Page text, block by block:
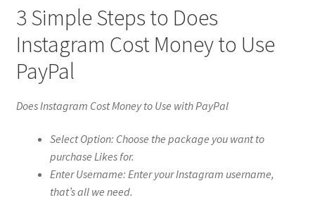
3 Simple Steps to Does
Instagram Cost Money to Use
PayPal
Does Instagram Cost Money to Use with PayPal
Select Option: Choose the package you want to
purchase Likes for.
Enter Username: Enter your Instagram username,
that’s all we need.